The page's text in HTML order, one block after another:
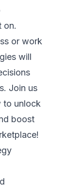
on.
or work
will
Join us
to unlock
boost